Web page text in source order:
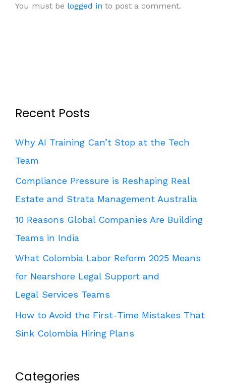
You must be logged in to post a comment.
Recent Posts
Why AI Training Can’t Stop at the Tech
Team
Compliance Pressure is Reshaping Real
Estate and Strata Management Australia
10 Reasons Global Companies Are Building
Teams in India
What Colombia Labor Reform 2025 Means
for Nearshore Legal Support and
Legal Services Teams
How to Avoid the First-Time Mistakes That
Sink Colombia Hiring Plans
Categories